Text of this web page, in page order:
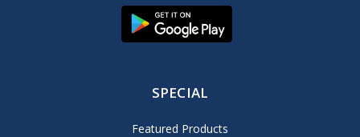
SPECIAL
Featured Products